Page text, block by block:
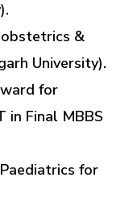
&
University).
for
in Final MBBS
for